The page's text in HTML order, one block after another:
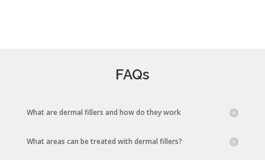
FAQs
What are dermal fillers and how do they work
What areas can be treated with dermal fillers?